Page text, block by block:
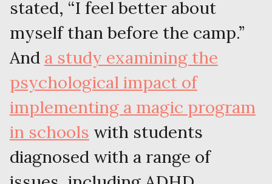
stated, “I feel better about
myself than before the camp.”
And a study examining the
psychological impact of
implementing a magic program
in schools with students
diagnosed with a range of